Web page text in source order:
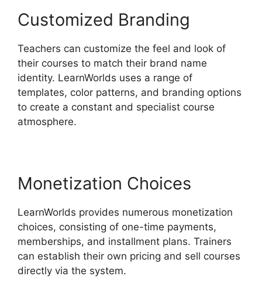
Customized Branding
Teachers can customize the feel and look of
their courses to match their brand name
identity. LearnWorlds uses a range of
templates, color patterns, and branding options
to create a constant and specialist course
atmosphere.
Monetization Choices
LearnWorlds provides numerous monetization
choices, consisting of one-time payments,
memberships, and installment plans. Trainers
can establish their own pricing and sell courses
directly via the system.